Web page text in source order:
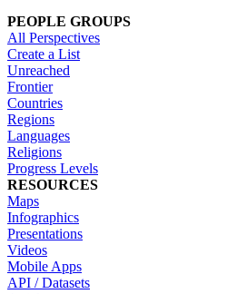
PEOPLE GROUPS
All Perspectives
Create a List
Unreached
Frontier
Countries
Regions
Languages
Religions
Progress Levels
RESOURCES
Maps
Infographics
Presentations
Videos
Mobile Apps
API / Datasets